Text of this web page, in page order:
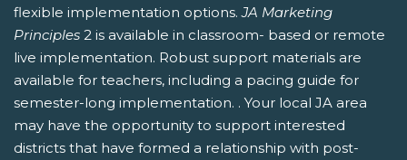
flexible implementation options.JA Marketing
Principles 2 is available in classroom- based or remote
live implementation. Robust support materials are
available for teachers, including a pacing guide for
semester-long implementation. . Your local JA area
may have the opportunity to support interested
districts that have formed a relationship with post-